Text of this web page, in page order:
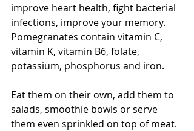
improve heart health, fight bacterial
infections, improve your memory.
Pomegranates contain vitamin C,
vitamin K, vitamin B6, folate,
potassium, phosphorus and iron.
Eat them on their own, add them to
salads, smoothie bowls or serve
them even sprinkled on top of meat.